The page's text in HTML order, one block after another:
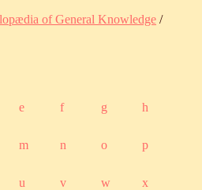
of General Knowledge /
e f g h
m n o p
u v w x